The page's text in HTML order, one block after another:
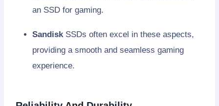
an SSD for gaming.
SandiskSSDs often excel in these aspects,
providing a smooth and seamless gaming
experience.